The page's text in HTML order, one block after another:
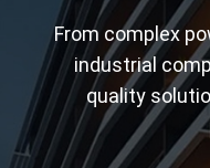
From complex
industrial
quality